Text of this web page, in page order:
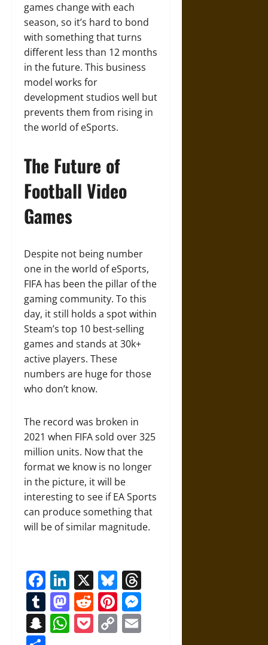
games change with each
season, so it’s hard to bond
with something that turns
different less than 12 months
in the future. This business
model works for
development studios well but
prevents them from rising in
the world of eSports.
The Future of
Football Video
Games
Despite not being number
one in the world of eSports,
FIFA has been the pillar of the
gaming community. To this
day, it still holds a spot within
Steam’s top 10 best-selling
games and stands at 30k+
active players. These
numbers are huge for those
who don’t know.
The record was broken in
2021 when FIFA sold over 325
million units. Now that the
format we know is no longer
in the picture, it will be
interesting to see if EA Sports
can produce something that
will be of similar magnitude.
Facebook
LinkedIn
X Bluesky
Tumblr
Mastodon
RedditPinterest
Snapchat
WhatsApp
Pocket
Copy